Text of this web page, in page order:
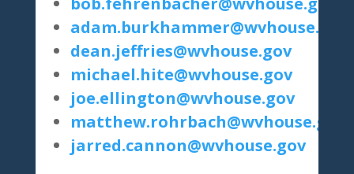
adam.burkhammer@wvhouse.gov
dean.jeffries@wvhouse.gov
michael.hite@wvhouse.gov
joe.ellington@wvhouse.gov
matthew.rohrbach@wvhouse.gov
jarred.cannon@wvhouse.gov